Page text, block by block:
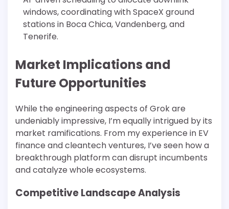
windows, coordinating with SpaceX ground
stations in Boca Chica, Vandenberg, and
Tenerife.
Market Implications and
Future Opportunities
While the engineering aspects of Grok are
undeniably impressive, I’m equally intrigued by its
market ramifications. From my experience in EV
finance and cleantech ventures, I’ve seen how a
breakthrough platform can disrupt incumbents
and catalyze whole ecosystems.
Competitive Landscape Analysis